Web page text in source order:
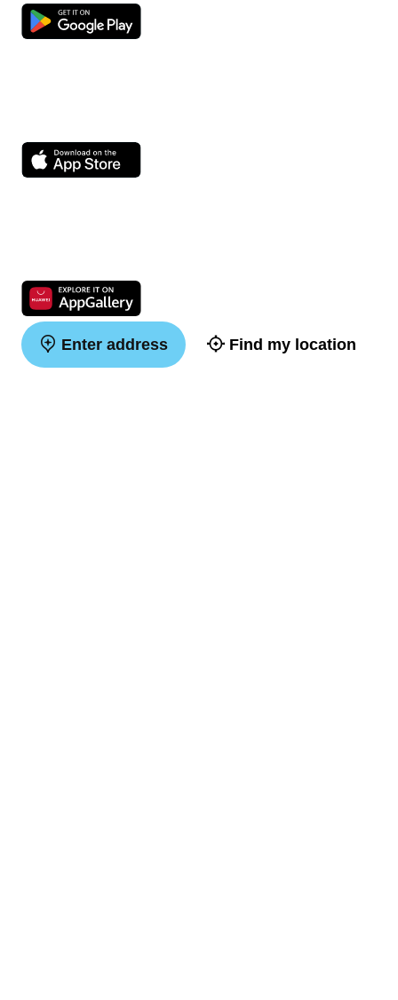
Enter address Find my location